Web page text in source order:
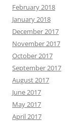
February 2018
January 2018
December 2017
November 2017
October 2017
September 2017
August 2017
June 2017
May 2017
April 2017